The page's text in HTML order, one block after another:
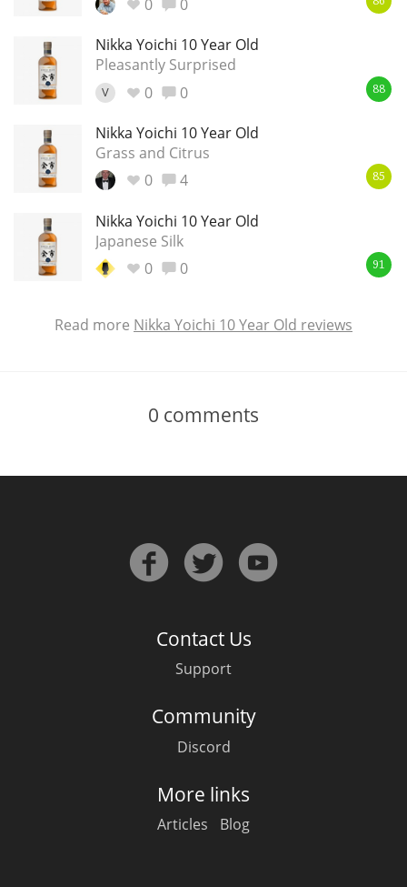
0
0
Nikka Yoichi 10 Year Old
Pleasantly Surprised
V 0 0 88
Nikka Yoichi 10 Year Old
Grass and Citrus
0
4 85
Nikka Yoichi 10 Year Old
Japanese Silk
0
0 91
Read more Nikka Yoichi 10 Year Old reviews
0 comments
Contact Us
Support
Community
Discord
More links
Articles Blog